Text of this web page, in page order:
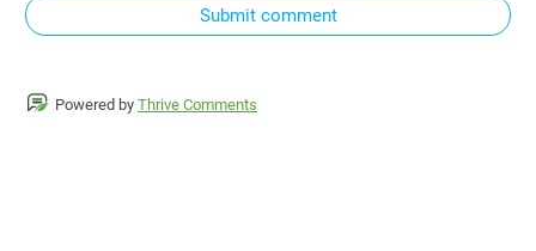
Submit comment
Powered by Thrive Comments